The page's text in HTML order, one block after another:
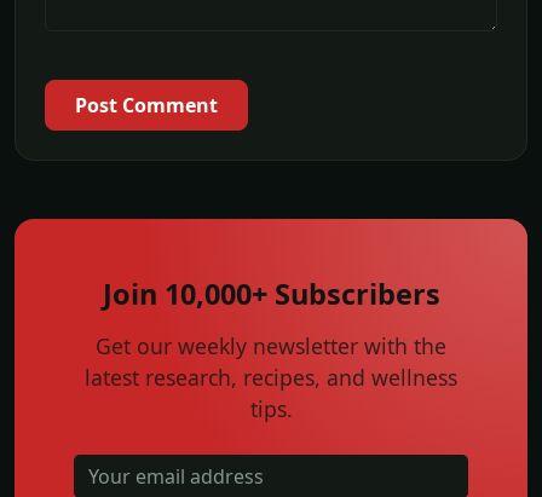
Post Comment
Join 10,000+ Subscribers
Get our weekly newsletter with the
latest research, recipes, and wellness
tips.